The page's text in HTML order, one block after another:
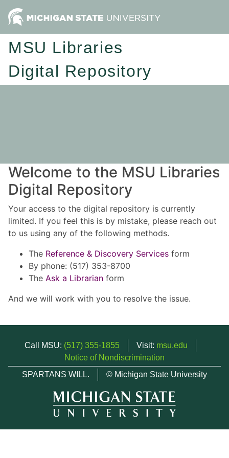
MSU Libraries
Digital Repository
Welcome to the MSU Libraries
Digital Repository
Your access to the digital repository is currently
limited. If you feel this is by mistake, please reach out
to us using any of the following methods.
The Reference & Discovery Services form
By phone: (517) 353-8700
The Ask a Librarian form
And we will work with you to resolve the issue.
Call MSU: (517) 355-1855 Visit: msu.edu
Notice of Nondiscrimination
SPARTANS WILL.
© Michigan State University